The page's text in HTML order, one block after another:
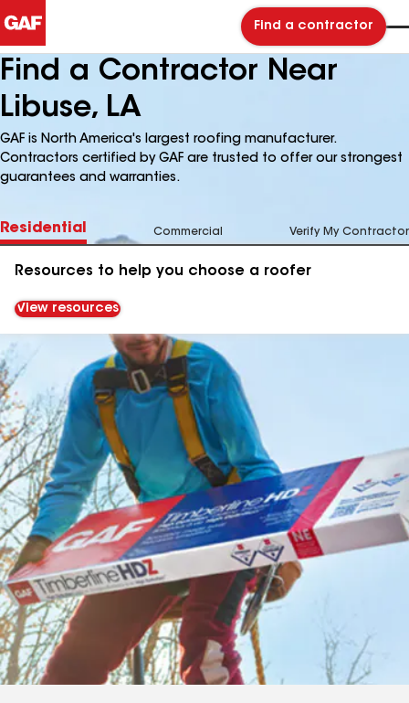
Find a contractor
Find a Contractor Near
Libuse, LA
GAF is North America's largest roofing manufacturer.
Contractors certified by GAF are trusted to offer our strongest
guarantees and warranties.
Residential Commercial Verify My Contractor
Resources to help you choose a roofer
View resources